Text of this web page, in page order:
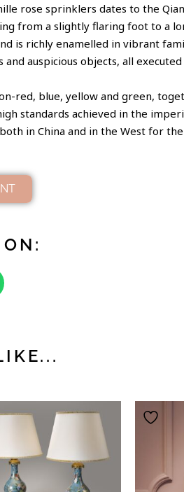
rose sprinklers dates to the
from a slightly flaring foot to a
is richly enamelled in vibrant
auspicious objects, all
red, blue, yellow and green,
standards achieved in the
in China and in the West for